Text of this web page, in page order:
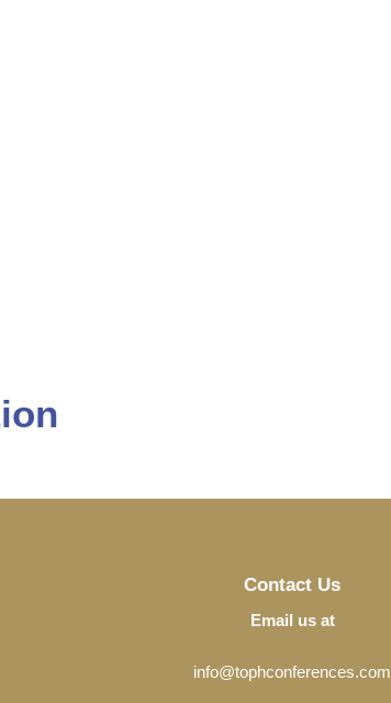
Contact Us
Email us at
info@tophconferences.com